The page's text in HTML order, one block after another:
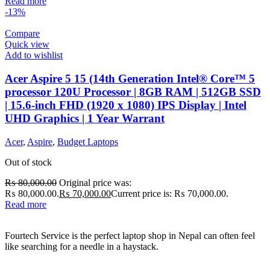
-13%
Compare
Quick view
Add to wishlist
Acer Aspire 5 15 (14th Generation Intel® Core™ 5
processor 120U Processor | 8GB RAM | 512GB SSD
| 15.6-inch FHD (1920 x 1080) IPS Display | Intel
UHD Graphics | 1 Year Warrant
Acer, Aspire, Budget Laptops
Out of stock
₨80,000.00 Original price was:
₨ 80,000.00.₨ 70,000.00Current price is: ₨ 70,000.00.
Read more
Fourtech Service is the perfect laptop shop in Nepal can often feel
like searching for a needle in a haystack.